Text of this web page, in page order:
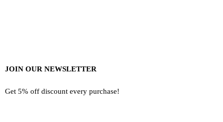
JOIN OUR NEWSLETTER
Get 5% off discount every purchase!